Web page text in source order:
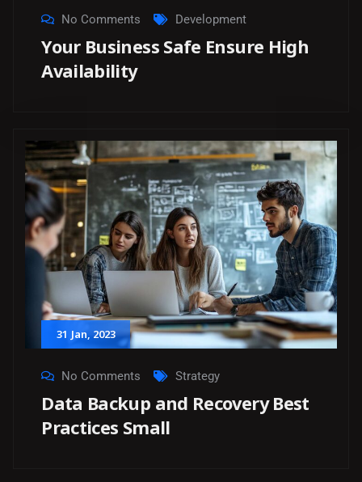
No Comments Development
Your Business Safe Ensure High
Availability
31 Jan, 2023
No Comments Strategy
Data Backup and Recovery Best
Practices Small